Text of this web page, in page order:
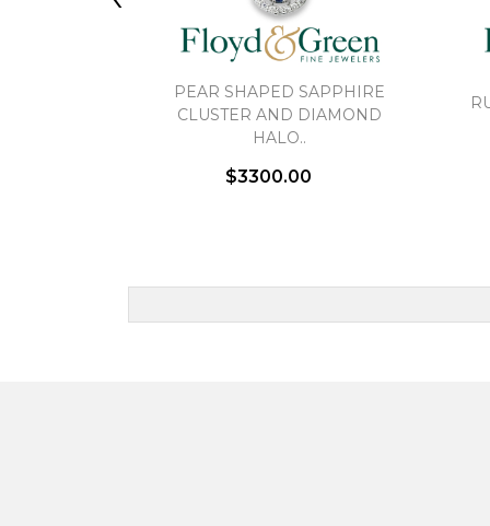
PEAR SHAPED SAPPHIRE
CLUSTER AND DIAMOND
HALO..
$3300.00